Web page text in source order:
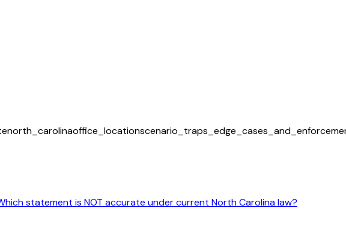
north_carolinaoffice_location
statement is NOT accurate under current North Carolina law?